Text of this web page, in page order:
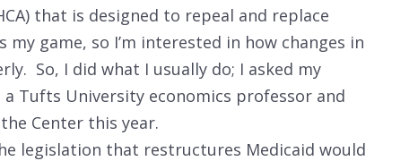
that is designed to repeal and replace
game, so I’m interested in how changes in
So, I did what I usually do; I asked my
a Tufts University economics professor and
Center this year.
legislation that restructures Medicaid would